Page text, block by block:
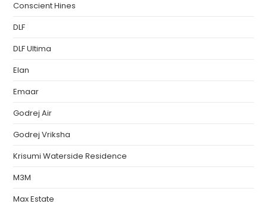
Conscient Hines
DLF
DLF Ultima
Elan
Emaar
Godrej Air
Godrej Vriksha
Krisumi Waterside Residence
M3M
Max Estate